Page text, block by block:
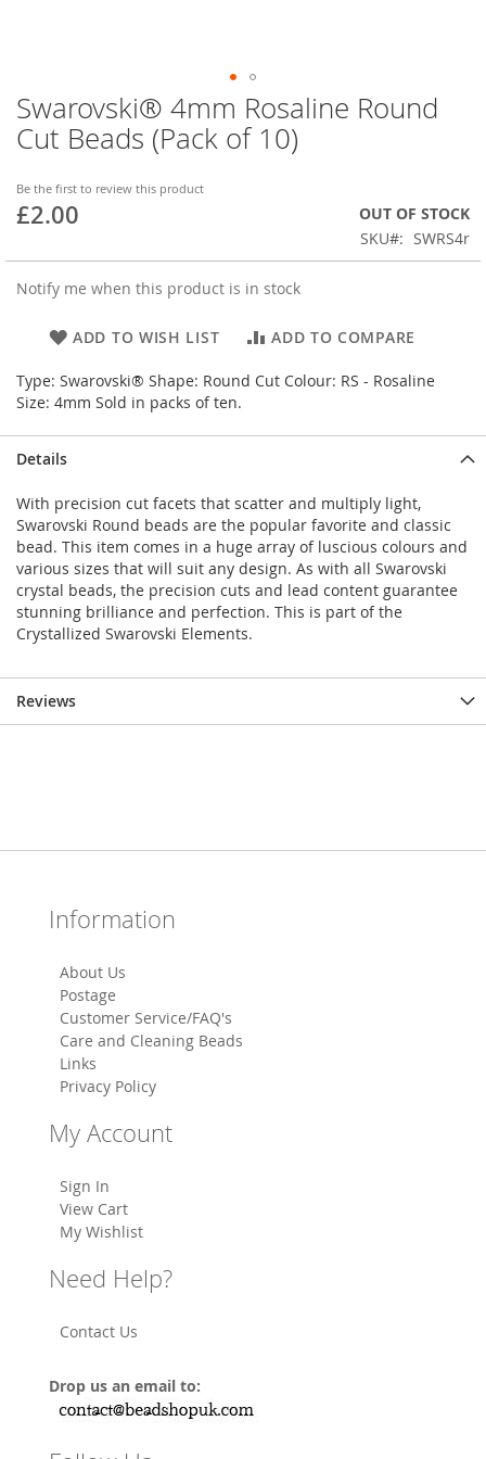
Swarovski® 4mm Rosaline Round
Cut Beads (Pack of 10)
Be the first to review this product
£2.00
OUT OF STOCK
SKU
SWRS4r
Notify me when this product is in stock
ADD TO WISH LIST ADD TO COMPARE
Type: Swarovski® Shape: Round Cut Colour: RS - Rosaline
Size: 4mm Sold in packs of ten.
Skip
to
the
of
the
Details
With precision cut facets that scatter and multiply light,
Swarovski Round beads are the popular favorite and classic
bead. This item comes in a huge array of luscious colours and
various sizes that will suit any design. As with all Swarovski
crystal beads, the precision cuts and lead content guarantee
stunning brilliance and perfection. This is part of the
Crystallized Swarovski Elements.
Reviews
Information
About Us
Postage
Customer Service/FAQ's
Care and Cleaning Beads
Links
Privacy Policy
My Account
Sign In
View Cart
My Wishlist
Need Help?
Contact Us
Drop us an email to: